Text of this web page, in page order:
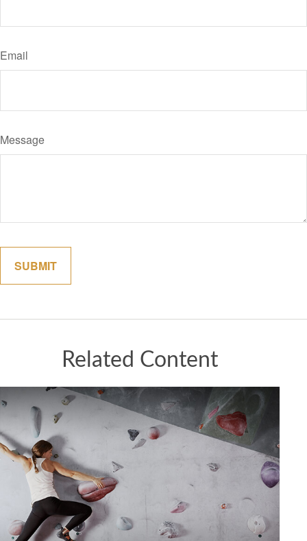
Email
Message
Related Content